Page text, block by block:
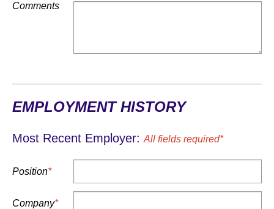
Comments
EMPLOYMENT HISTORY
Most Recent Employer: All fields required*
Position*
Company*